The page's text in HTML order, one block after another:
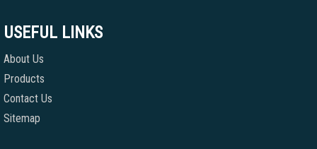
USEFUL LINKS
About Us
Products
Contact Us
Sitemap